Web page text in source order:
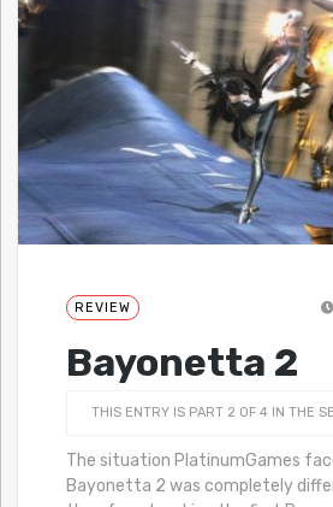
REVIEW
Bayonetta 2
THIS ENTRY IS PART 2 OF 4 IN THE
The situation PlatinumGames
Bayonetta 2 was completely